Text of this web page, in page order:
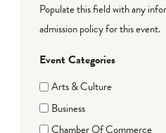
Populate this field with any
admission policy for this event.
Event Categories
Arts & Culture
Business
Chamber Of Commerce